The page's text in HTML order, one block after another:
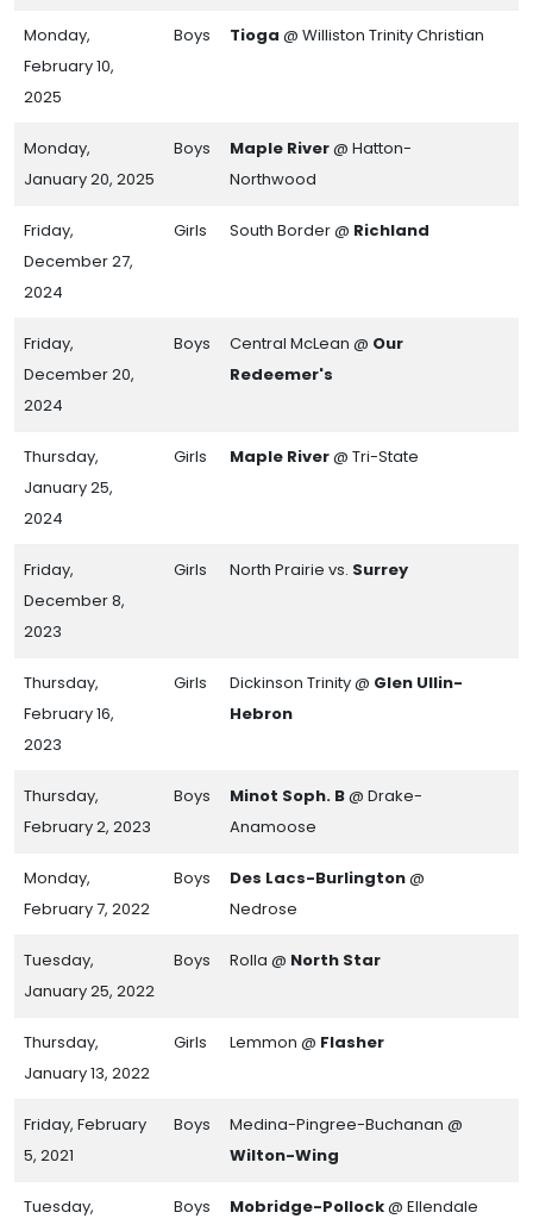
Monday,
February 10,
2025
Boys Tioga @ Williston Trinity Christian
Monday,
January 20, 2025
Boys Maple River@ Hatton-
Northwood
Friday,
December 27,
2024
Girls South Border @ Richland
Friday,
December 20,
2024
Boys Central McLean @ Our
Redeemer's
Thursday,
January 25,
2024
Girls Maple River@ Tri-State
Friday,
December 8,
2023
Girls North Prairie vs. Surrey
Thursday,
February 16,
2023
Girls Dickinson Trinity @ Glen Ullin-
Hebron
Thursday,
February 2, 2023
Boys Minot Soph. B@ Drake-
Anamoose
Monday,
February 7, 2022
Boys Des Lacs-Burlington@
Nedrose
Tuesday,
January 25, 2022
Boys Rolla @ North Star
Thursday,
January 13, 2022
Girls Lemmon @ Flasher
Friday, February
5, 2021
Boys
Medina-Pingree-Buchanan @
Wilton-Wing
Tuesday, Boys Mobridge-Pollock@ Ellendale